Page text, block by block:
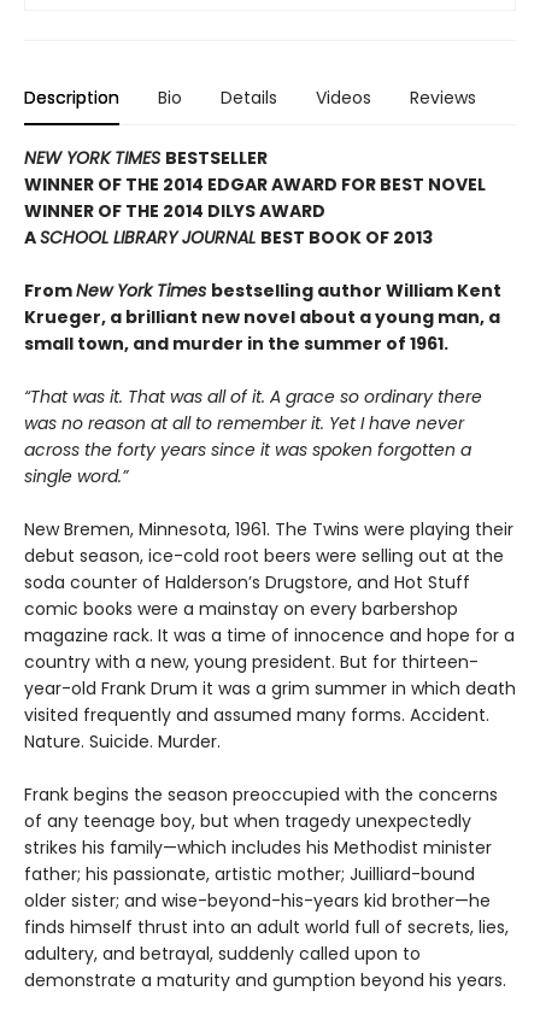
Description Bio Details Videos Reviews
NEW YORK TIMES BESTSELLER
WINNER OF THE 2014 EDGAR AWARD FOR BEST NOVEL
WINNER OF THE 2014 DILYS AWARD
ASCHOOL LIBRARY JOURNAL BEST BOOK OF 2013
FromNew York Times bestselling author William Kent
Krueger, a brilliant new novel about a young man, a
small town, and murder in the summer of 1961.
“That was it. That was all of it. A grace so ordinary there
was no reason at all to remember it. Yet I have never
across the forty years since it was spoken forgotten a
single word.”
New Bremen, Minnesota, 1961. The Twins were playing their
debut season, ice-cold root beers were selling out at the
soda counter of Halderson’s Drugstore, and Hot Stuff
comic books were a mainstay on every barbershop
magazine rack. It was a time of innocence and hope for a
country with a new, young president. But for thirteen-
year-old Frank Drum it was a grim summer in which death
visited frequently and assumed many forms. Accident.
Nature. Suicide. Murder.
Frank begins the season preoccupied with the concerns
of any teenage boy, but when tragedy unexpectedly
strikes his family—which includes his Methodist minister
father; his passionate, artistic mother; Juilliard-bound
older sister; and wise-beyond-his-years kid brother—he
finds himself thrust into an adult world full of secrets, lies,
adultery, and betrayal, suddenly called upon to
demonstrate a maturity and gumption beyond his years.